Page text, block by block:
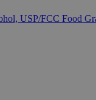
USP/FCC Food